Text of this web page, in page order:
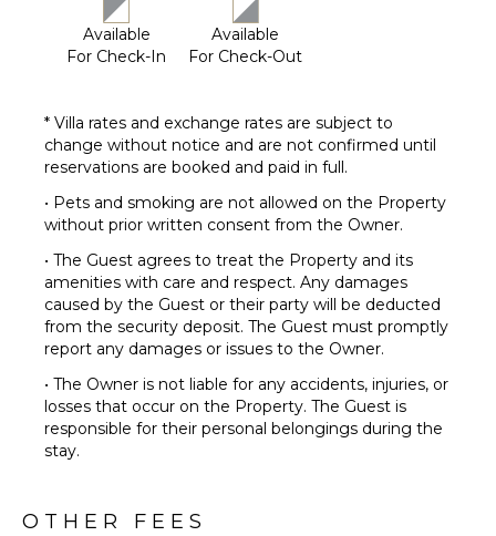
Available
For Check-In
Available
For Check-Out
* Villa rates and exchange rates are subject to
change without notice and are not confirmed until
reservations are booked and paid in full.
• Pets and smoking are not allowed on the Property
without prior written consent from the Owner.
• The Guest agrees to treat the Property and its
amenities with care and respect. Any damages
caused by the Guest or their party will be deducted
from the security deposit. The Guest must promptly
report any damages or issues to the Owner.
• The Owner is not liable for any accidents, injuries, or
losses that occur on the Property. The Guest is
responsible for their personal belongings during the
stay.
OTHER FEES